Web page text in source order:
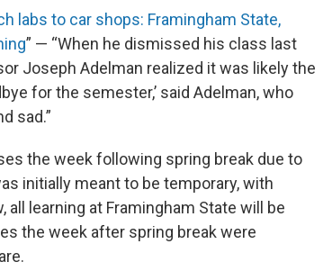
labs to car shops: Framingham State,
” — “When he dismissed his class last
Joseph Adelman realized it was likely the
for the semester,’ said Adelman, who
sad.”
the week following spring break due to
initially meant to be temporary, with
learning at Framingham State will be
the week after spring break were